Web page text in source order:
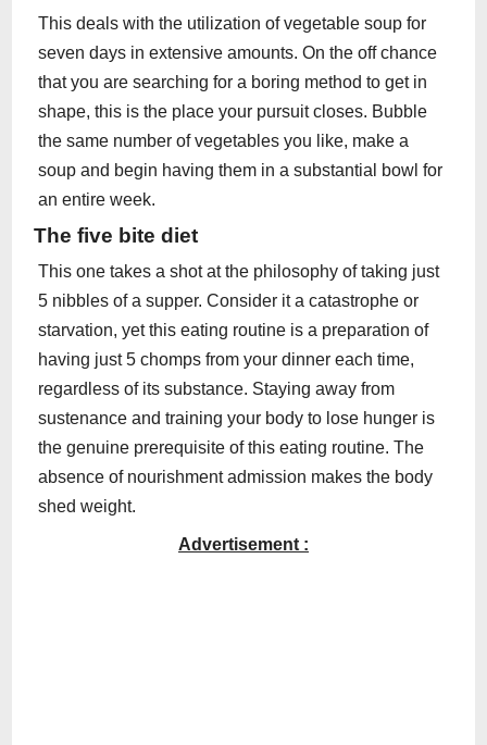
This deals with the utilization of vegetable soup for
seven days in extensive amounts. On the off chance
that you are searching for a boring method to get in
shape, this is the place your pursuit closes. Bubble
the same number of vegetables you like, make a
soup and begin having them in a substantial bowl for
an entire week.
The five bite diet
This one takes a shot at the philosophy of taking just
5 nibbles of a supper. Consider it a catastrophe or
starvation, yet this eating routine is a preparation of
having just 5 chomps from your dinner each time,
regardless of its substance. Staying away from
sustenance and training your body to lose hunger is
the genuine prerequisite of this eating routine. The
absence of nourishment admission makes the body
shed weight.
Advertisement :